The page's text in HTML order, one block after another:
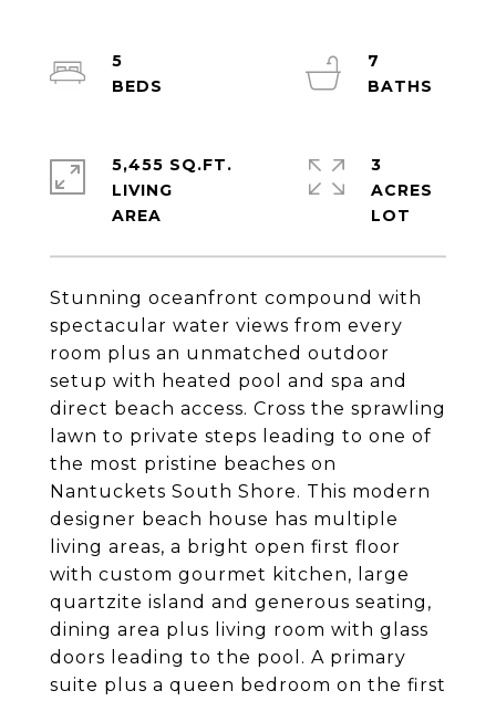
Stunning oceanfront compound with
spectacular water views from every
room plus an unmatched outdoor
setup with heated pool and spa and
direct beach access. Cross the sprawling
lawn to private steps leading to one of
the most pristine beaches on
Nantuckets South Shore. This modern
designer beach house has multiple
living areas, a bright open first floor
with custom gourmet kitchen, large
quartzite island and generous seating,
dining area plus living room with glass
doors leading to the pool. A primary
suite plus a queen bedroom on the first
5
7
5,455 SQ.FT.
LIVING
3
ACRES